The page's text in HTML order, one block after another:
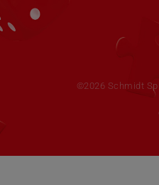
©2026 Schmidt